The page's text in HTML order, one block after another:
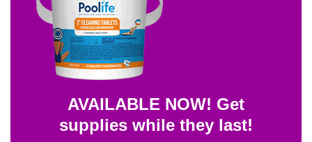
AVAILABLE NOW! Get
supplies while they last!